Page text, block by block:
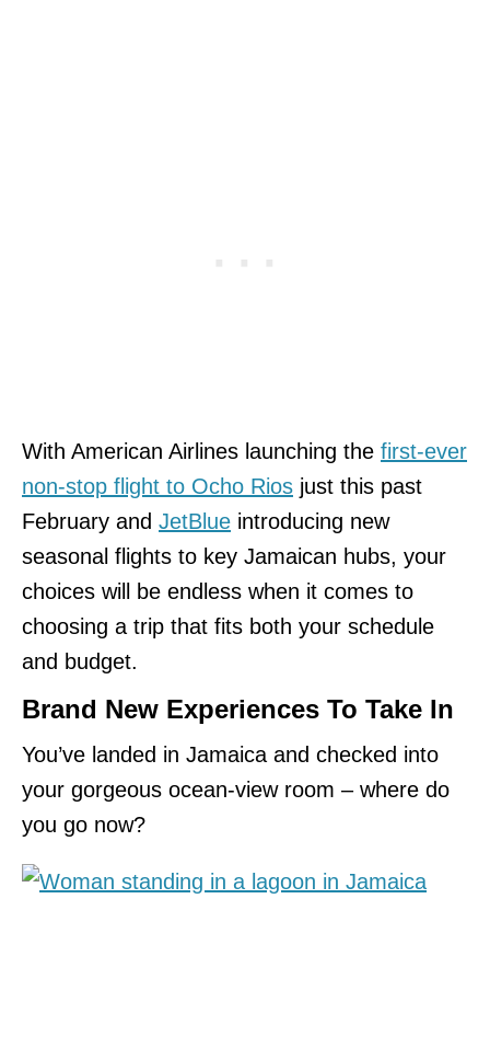
With American Airlines launching the first-ever
non-stop flight to Ocho Rios just this past
February and JetBlue introducing new
seasonal flights to key Jamaican hubs, your
choices will be endless when it comes to
choosing a trip that fits both your schedule
and budget.
Brand New Experiences To Take In
You’ve landed in Jamaica and checked into
your gorgeous ocean-view room – where do
you go now?